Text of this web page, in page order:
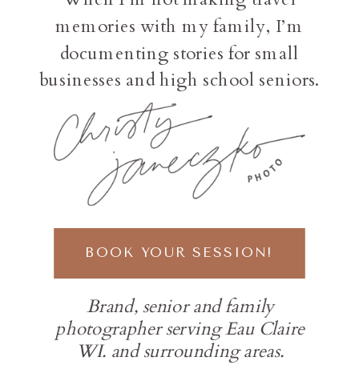
Brand, senior and family
photographer serving Eau Claire
WI. and surrounding areas.
BOOK YOUR SESSION!
memories with my family, I’m
documenting stories for small
businesses and high school seniors.